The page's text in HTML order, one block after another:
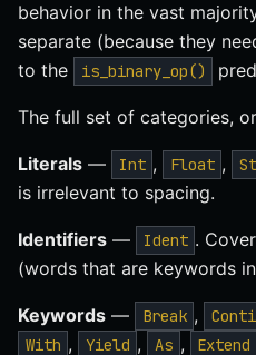
behavior in the vast
separate (because they
to the
is_binary_op()
The full set of categories,
Literals — Int , Float ,
is irrelevant to spacing.
Identifiers — Ident .
(words that are keywords
Keywords — Break ,
With , Yield , As , Extend